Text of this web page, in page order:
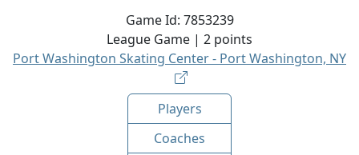
Game Id: 7853239
League Game | 2 points
Port Washington Skating Center - Port Washington, NY
Players
Coaches